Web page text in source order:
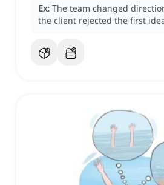
Ex: The team changed
the client rejected the first